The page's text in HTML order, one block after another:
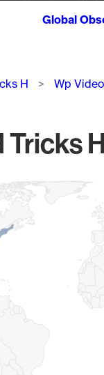
Global
H Wp
Tricks
1 data series.